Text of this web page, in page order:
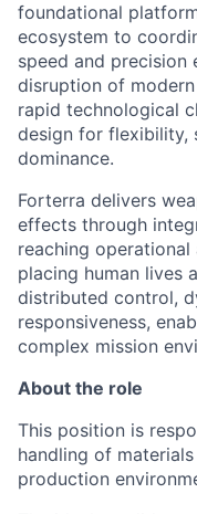
foundational
ecosystem to
speed and precision
disruption of
rapid technological
design for flexibility,
dominance.
Forterra delivers
effects through
reaching
placing human lives
distributed control,
responsiveness,
complex mission
About the role
This position is
handling of
production